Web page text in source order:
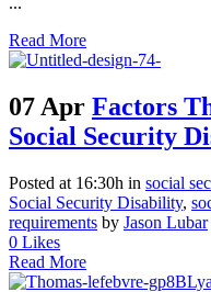
Read More
07 Apr Factors
Social Security
Posted at 16:30h in social
Social Security Disability,
requirements by Jason Lubar
0 Likes
Read More